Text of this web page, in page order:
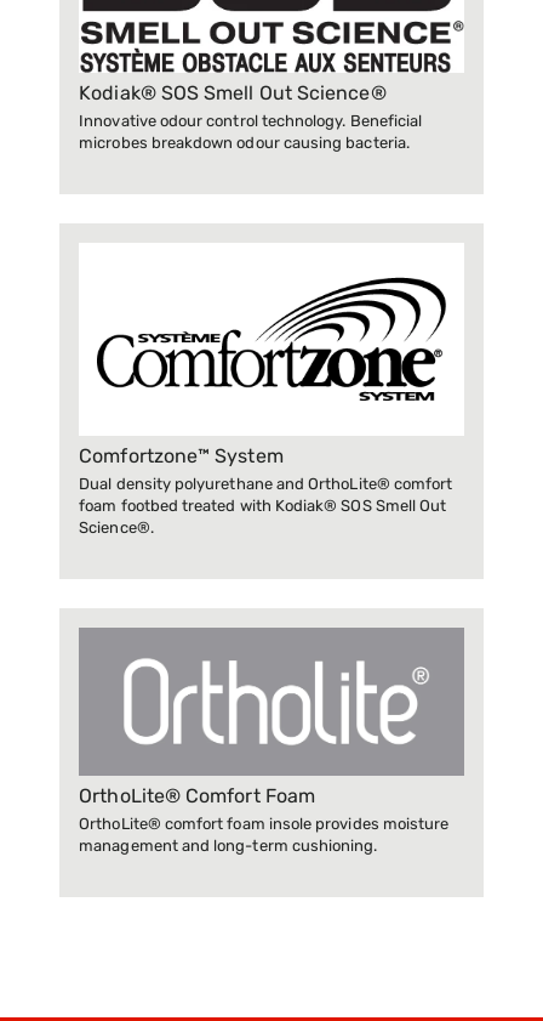
Kodiak® SOS Smell Out Science®
Innovative odour control technology. Beneficial
microbes breakdown odour causing bacteria.
Comfortzone™ System
Dual density polyurethane and OrthoLite® comfort
foam footbed treated with Kodiak® SOS Smell Out
Science®.
OrthoLite® Comfort Foam
OrthoLite® comfort foam insole provides moisture
management and long-term cushioning.